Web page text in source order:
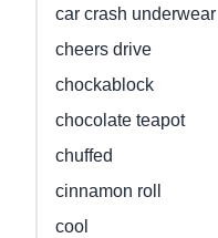
car crash underwear
cheers drive
chockablock
chocolate teapot
chuffed
cinnamon roll
cool